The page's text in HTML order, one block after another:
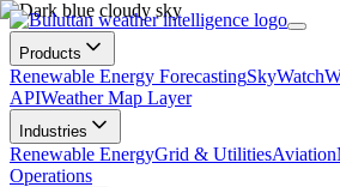
Products
Renewable Energy ForecastingSkyWatch
APIWeather Map Layer
Industries
Renewable EnergyGrid & UtilitiesAviation
Operations